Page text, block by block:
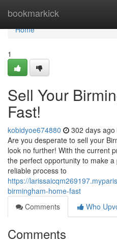
bookmarkick
Home
Home
1
Sell Your
Fast!
kobidyoe674880 302 days ago
Are you desperate to sell your
look no further! With the current
the perfect opportunity to make
reliable process to
https://
birmingham-home-fast
Comments
Who
Comments